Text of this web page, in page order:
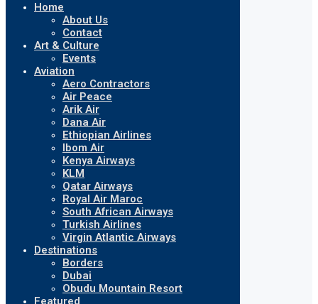
Home
About Us
Contact
Art & Culture
Events
Aviation
Aero Contractors
Air Peace
Arik Air
Dana Air
Ethiopian Airlines
Ibom Air
Kenya Airways
KLM
Qatar Airways
Royal Air Maroc
South African Airways
Turkish Airlines
Virgin Atlantic Airways
Destinations
Borders
Dubai
Obudu Mountain Resort
Featured